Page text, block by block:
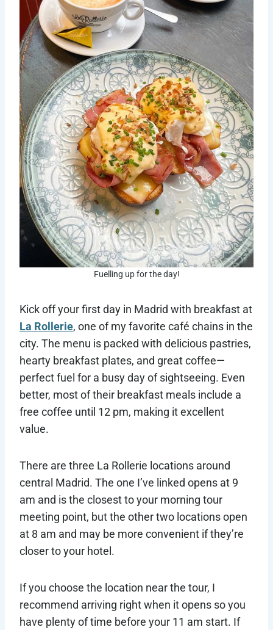
Fuelling up for the day!
Kick off your first day in Madrid with breakfast at
La Rollerie, one of my favorite café chains in the
city. The menu is packed with delicious pastries,
hearty breakfast plates, and great coffee—
perfect fuel for a busy day of sightseeing. Even
better, most of their breakfast meals include a
free coffee until 12 pm, making it excellent
value.
There are three La Rollerie locations around
central Madrid. The one I’ve linked opens at 9
am and is the closest to your morning tour
meeting point, but the other two locations open
at 8 am and may be more convenient if they’re
closer to your hotel.
If you choose the location near the tour, I
recommend arriving right when it opens so you
have plenty of time before your 11 am start. If